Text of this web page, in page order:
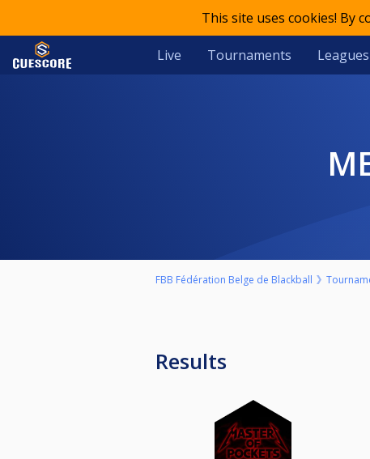
This site uses cookies! By
Live Tournaments Leagues
FBB Fédération Belge de Blackball
Results